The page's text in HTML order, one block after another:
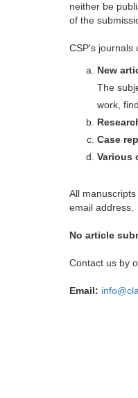
neither be
of the
CSP's journals
New
The
work,
Case
Various
All
email address.
No article
Contact us by
Email: